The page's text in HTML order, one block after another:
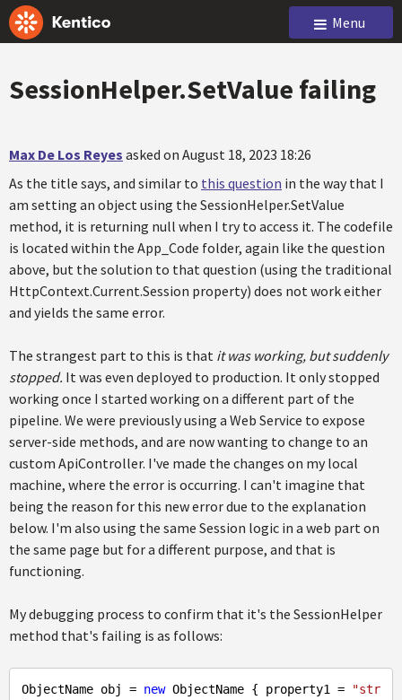
Menu
SessionHelper.SetValue failing
Max De Los Reyes asked on August 18, 2023 18:26
As the title says, and similar to this question in the way that I
am setting an object using the SessionHelper.SetValue
method, it is returning null when I try to access it. The codefile
is located within the App_Code folder, again like the question
above, but the solution to that question (using the traditional
HttpContext.Current.Session property) does not work either
and yields the same error.
The strangest part to this is that it was working, but suddenly
stopped. It was even deployed to production. It only stopped
working once I started working on a different part of the
pipeline. We were previously using a Web Service to expose
server-side methods, and are now wanting to change to an
custom ApiController. I've made the changes on my local
machine, where the error is occurring. I can't imagine that
being the reason for this new error due to the explanation
below. I'm also using the same Session logic in a web part on
the same page but for a different purpose, and that is
functioning.
My debugging process to confirm that it's the SessionHelper
method that's failing is as follows:
ObjectName obj = new ObjectName { property1 =
"str